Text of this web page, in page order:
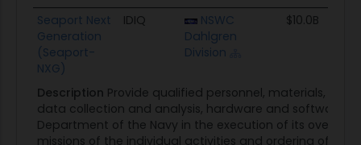
Seaport Next
Generation
(Seaport-
NXG)
IDIQ
NSWC
Dahlgren
Division
$10.0B
Description Provide qualified personnel, materials,
data collection and analysis, hardware and software,
Department of the Navy in the execution of its overall
missions of the individual activities and ordering